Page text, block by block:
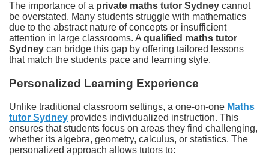
The importance of a private maths tutor Sydney cannot
be overstated. Many students struggle with mathematics
due to the abstract nature of concepts or insufficient
attention in large classrooms. A qualified maths tutor
Sydney can bridge this gap by offering tailored lessons
that match the students pace and learning style.
Personalized Learning Experience
Unlike traditional classroom settings, a one-on-one Maths
tutor Sydney provides individualized instruction. This
ensures that students focus on areas they find challenging,
whether its algebra, geometry, calculus, or statistics. The
personalized approach allows tutors to: